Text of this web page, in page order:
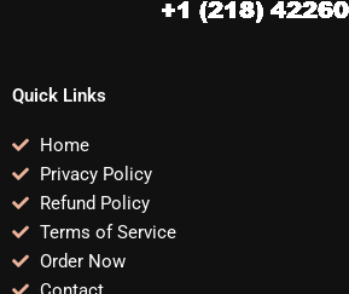
Quick Links
Home
Privacy Policy
Refund Policy
Terms of Service
Order Now